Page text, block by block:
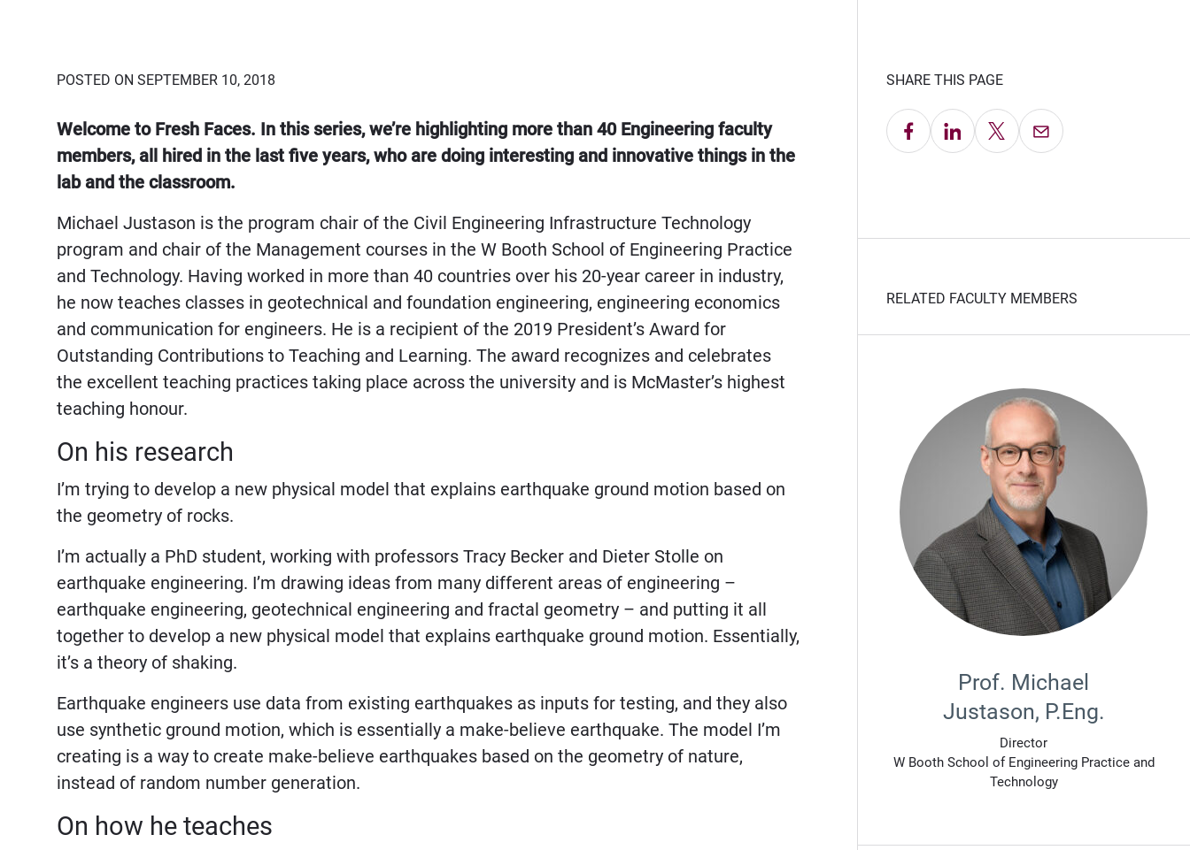
POSTED ON SEPTEMBER 10, 2018
Welcome to Fresh Faces. In this series, we’re highlighting more than 40 Engineering faculty
members, all hired in the last five years, who are doing interesting and innovative things in the
lab and the classroom.
Michael Justason is the program chair of the Civil Engineering Infrastructure Technology
program and chair of the Management courses in the W Booth School of Engineering Practice
and Technology. Having worked in more than 40 countries over his 20-year career in industry,
he now teaches classes in geotechnical and foundation engineering, engineering economics
and communication for engineers. He is a recipient of the 2019 President’s Award for
Outstanding Contributions to Teaching and Learning. The award recognizes and celebrates
the excellent teaching practices taking place across the university and is McMaster’s highest
teaching honour.
On his research
I’m trying to develop a new physical model that explains earthquake ground motion based on
the geometry of rocks.
I’m actually a PhD student, working with professors Tracy Becker and Dieter Stolle on
earthquake engineering. I’m drawing ideas from many different areas of engineering –
earthquake engineering, geotechnical engineering and fractal geometry – and putting it all
together to develop a new physical model that explains earthquake ground motion. Essentially,
it’s a theory of shaking.
Earthquake engineers use data from existing earthquakes as inputs for testing, and they also
use synthetic ground motion, which is essentially a make-believe earthquake. The model I’m
creating is a way to create make-believe earthquakes based on the geometry of nature,
instead of random number generation.
On how he teaches
SHARE THIS PAGE
Share on Facebook
Share on LinkedIn
Share on X Email this Page
RELATED FACULTY MEMBERS
Prof. Michael
Justason, P.Eng.
Director
W Booth School of Engineering Practice and
Technology